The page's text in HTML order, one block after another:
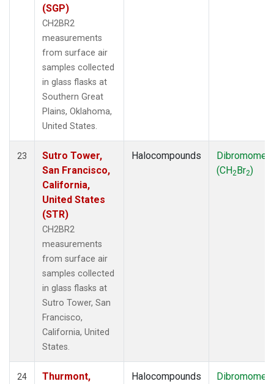
(SGP)
CH2BR2
measurements
from surface air
samples collected
in glass flasks at
Southern Great
Plains, Oklahoma,
United States.
23
Sutro Tower,
San Francisco,
California,
United States
(STR)
CH2BR2
measurements
from surface air
samples collected
in glass flasks at
Sutro Tower, San
Francisco,
California, United
States.
Halocompounds
(CH2Br2)
24
Thurmont,
Halocompounds